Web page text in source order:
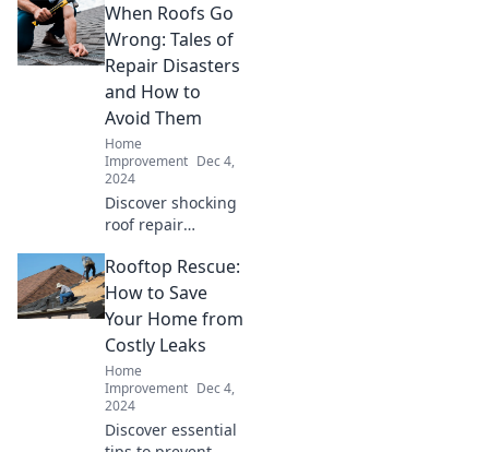
blunders, and
beautiful surprises
that inspire your
next masterpiece!
When Roofs Go
Wrong: Tales of
Repair Disasters
and How to
Avoid Them
Home
Improvement Dec 4,
2024
Discover shocking
roof repair
essential tips to
ensure your next
project doesn’t go
wrong! Don't miss
these must-read
tales!
Rooftop Rescue:
How to Save
Your Home from
Costly Leaks
Home
Improvement Dec 4,
2024
Discover essential